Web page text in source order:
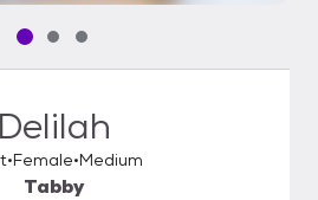
Pet media slide 1 of 3
Pet media slide 2 of 3
Pet media slide 3 of 3
Delilah
Female Medium
Tabby